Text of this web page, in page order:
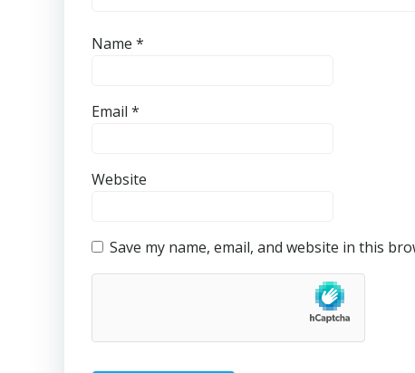
Name *
Email *
Website
Save my name, email, and website in this